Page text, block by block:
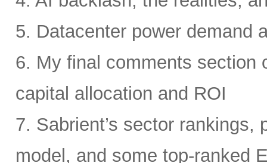
5. Datacenter power demand
6. My final comments section
capital allocation and ROI
7. Sabrient’s sector
model, and some top-ranked